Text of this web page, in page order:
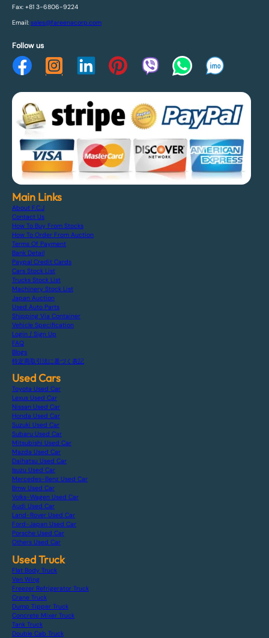
Fax: +81 3-6806-9224
Email: sales@fareenacorp.com
Follow us
Main Links
About F.C.J
Contact Us
How To Buy From Stocks
How To Order From Auction
Terms Of Payment
Bank Detail
Paypal Credit Cards
Cars Stock List
Trucks Stock List
Machinery Stock List
Japan Auction
Used Auto Parts
Shipping Via Container
Vehicle Specification
Login / Sign Up
FAQ
Blogs
特定商取引法に基づく表記
Used Cars
Toyota Used Car
Lexus Used Car
Nissan Used Car
Honda Used Car
Suzuki Used Car
Subaru Used Car
Mitsubishi Used Car
Mazda Used Car
Daihatsu Used Car
Isuzu Used Car
Mercedes-Benz Used Car
Bmw Used Car
Volks-Wagen Used Car
Audi Used Car
Land-Rover Used Car
Ford-Japan Used Car
Porsche Used Car
Others Used Car
Used Truck
Flat Body Truck
Van Wing
Freezer Refrigerator Truck
Crane Truck
Dump Tipper Truck
Concrete Mixer Truck
Tank Truck
Double Cab Truck